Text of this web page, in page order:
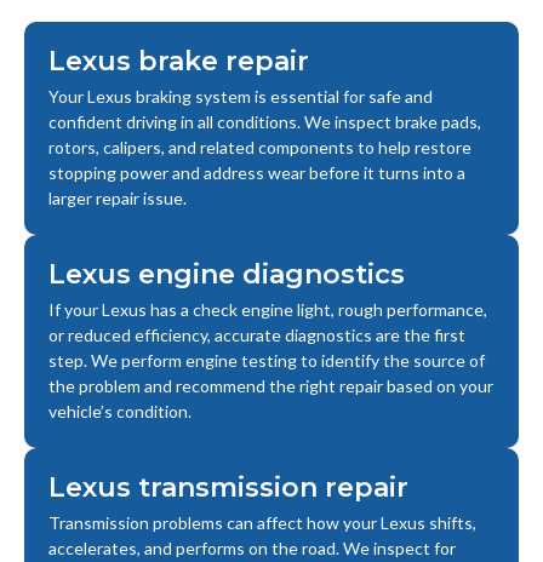
Lexus brake repair
Your Lexus braking system is essential for safe and
confident driving in all conditions. We inspect brake pads,
rotors, calipers, and related components to help restore
stopping power and address wear before it turns into a
larger repair issue.
Lexus engine diagnostics
If your Lexus has a check engine light, rough performance,
or reduced efficiency, accurate diagnostics are the first
step. We perform engine testing to identify the source of
the problem and recommend the right repair based on your
vehicle’s condition.
Lexus transmission repair
Transmission problems can affect how your Lexus shifts,
accelerates, and performs on the road. We inspect for